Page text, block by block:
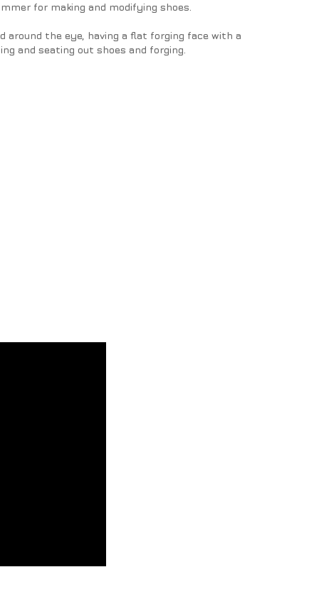
for making and modifying shoes.
around the eye, having a flat forging face with a
and seating out shoes and forging.